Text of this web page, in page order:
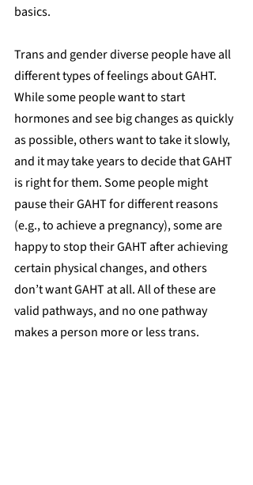
basics.
Trans and gender diverse people have all
different types of feelings about GAHT.
While some people want to start
hormones and see big changes as quickly
as possible, others want to take it slowly,
and it may take years to decide that GAHT
is right for them. Some people might
pause their GAHT for different reasons
(e.g., to achieve a pregnancy), some are
happy to stop their GAHT after achieving
certain physical changes, and others
don’t want GAHT at all. All of these are
valid pathways, and no one pathway
makes a person more or less trans.